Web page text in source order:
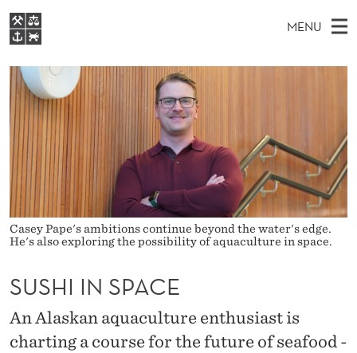
S
U
S
H
N
S
P
A
C
E
MENU
A
I
N
M
E
N
U
FOR STUDENTS
NHH EXECUTIVE
LIBRARY
S
E
A
R
C
H
T
H
E
W
B
S
I
T
E
Home
Study programmes
Research
About NHH
Casey Pape's ambitions continue beyond the water's edge.
He's also exploring the possibility of aquaculture in space.
SUSHI IN SPACE
An Alaskan aquaculture enthusiast is
charting a course for the future of seafood -